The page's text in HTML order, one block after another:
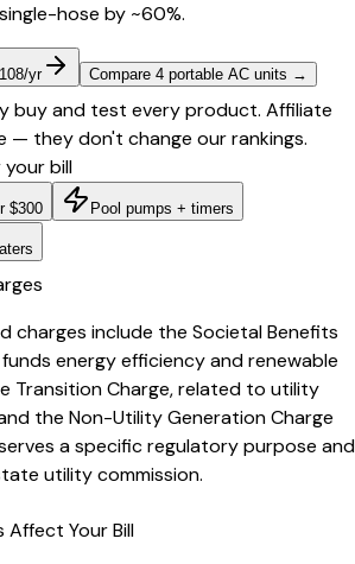
hose by ~60%.
yr Compare 4 portable AC units →
buy and test every product. Affiliate
— they don't change our rankings.
bill
$300 Pool pumps + timers
charges include the Societal Benefits
funds energy efficiency and renewable
Transition Charge, related to utility
the Non-Utility Generation Charge
a specific regulatory purpose and
utility commission.
Affect Your Bill